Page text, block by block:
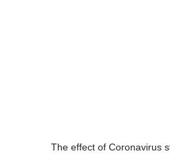
The effect of Coronavirus